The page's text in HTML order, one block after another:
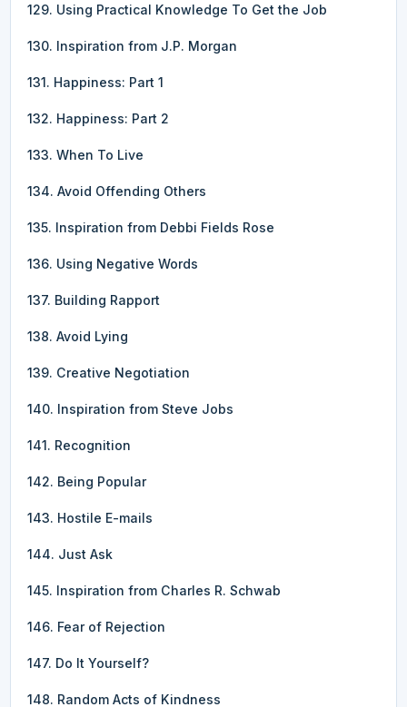
129. Using Practical Knowledge To Get the Job
130. Inspiration from J.P. Morgan
131. Happiness: Part 1
132. Happiness: Part 2
133. When To Live
134. Avoid Offending Others
135. Inspiration from Debbi Fields Rose
136. Using Negative Words
137. Building Rapport
138. Avoid Lying
139. Creative Negotiation
140. Inspiration from Steve Jobs
141. Recognition
142. Being Popular
143. Hostile E-mails
144. Just Ask
145. Inspiration from Charles R. Schwab
146. Fear of Rejection
147. Do It Yourself?
148. Random Acts of Kindness